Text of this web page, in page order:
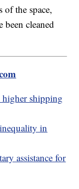
of the space,
been cleaned
shipping
in
assistance for